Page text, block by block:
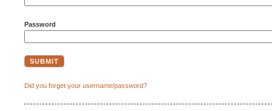
Password
Did you forget your username/password?